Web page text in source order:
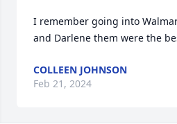
I remember going into
and Darlene them were the
COLLEEN JOHNSON
Feb 21, 2024